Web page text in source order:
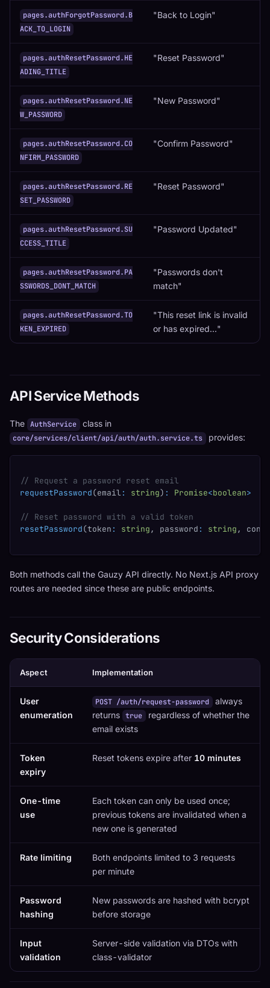
pages.authForgotPassword.B
ACK_TO_LOGIN
"Back to Login"
pages.authResetPassword.HE
ADING_TITLE
"Reset Password"
pages.authResetPassword.NE
W_PASSWORD
"New Password"
pages.authResetPassword.CO
NFIRM_PASSWORD
"Confirm Password"
pages.authResetPassword.RE
SET_PASSWORD
"Reset Password"
pages.authResetPassword.SU
CCESS_TITLE
"Password Updated"
pages.authResetPassword.PA
SSWORDS_DONT_MATCH
"Passwords don't
match"
pages.authResetPassword.TO
KEN_EXPIRED
"This reset link is invalid
or has expired..."
API Service Methods
The AuthService class in
core/services/client/api/auth/auth.service.ts provides:
// Request a password reset email
requestPassword(email: string) : Promise<boolean>
// Reset password with a valid token
resetPassword(token : string, password : string,
Both methods call the Gauzy API directly. No Next.js API proxy
routes are needed since these are public endpoints.
Security Considerations
Aspect Implementation
User
enumeration
POST /auth/request-password always
returns true regardless of whether the
email exists
Token
expiry
Reset tokens expire after 10 minutes
One-time
use
Each token can only be used once;
previous tokens are invalidated when a
new one is generated
Rate limiting
Both endpoints limited to 3 requests
per minute
Password
hashing
New passwords are hashed with bcrypt
before storage
Input
validation
Server-side validation via DTOs with
class-validator